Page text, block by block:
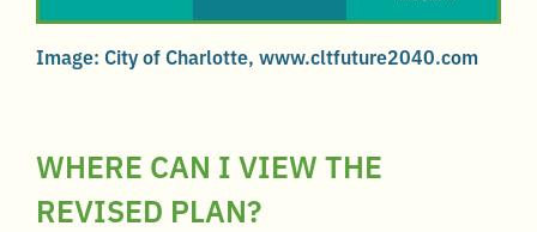
Image: City of Charlotte, www.cltfuture2040.com
WHERE CAN I VIEW THE
REVISED PLAN?